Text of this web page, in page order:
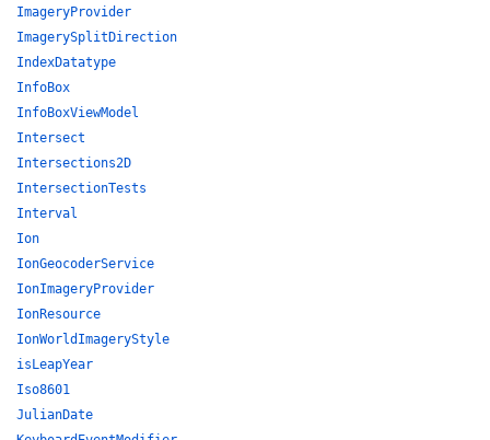
ImageryProvider
ImagerySplitDirection
IndexDatatype
InfoBox
InfoBoxViewModel
Intersect
Intersections2D
IntersectionTests
Interval
Ion
IonGeocoderService
IonImageryProvider
IonResource
IonWorldImageryStyle
isLeapYear
Iso8601
JulianDate